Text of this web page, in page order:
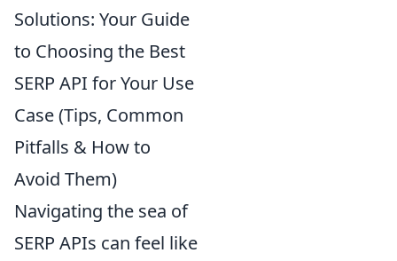
Solutions: Your Guide
to Choosing the Best
SERP API for Your Use
Case (Tips, Common
Pitfalls & How to
Avoid Them)
Navigating the sea of
SERP APIs can feel like